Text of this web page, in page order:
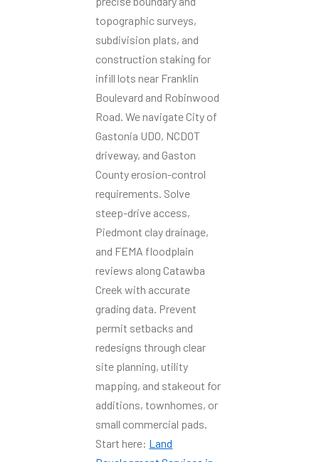
topographic surveys,
subdivision plats, and
construction staking for
infill lots near Franklin
Boulevard and Robinwood
Road. We navigate City of
Gastonia UDO, NCDOT
driveway, and Gaston
County erosion-control
requirements. Solve
steep-drive access,
Piedmont clay drainage,
and FEMA floodplain
reviews along Catawba
Creek with accurate
grading data. Prevent
permit setbacks and
redesigns through clear
site planning, utility
mapping, and stakeout for
additions, townhomes, or
small commercial pads.
Start here: Land